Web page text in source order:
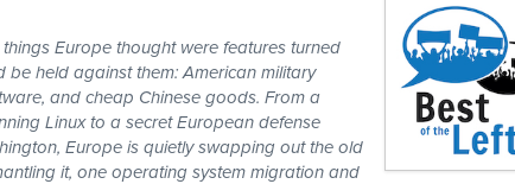
Europe thought were features turned
held against them: American military
and cheap Chinese goods. From a
Linux to a secret European defense
Europe is quietly swapping out the old
it, one operating system migration and